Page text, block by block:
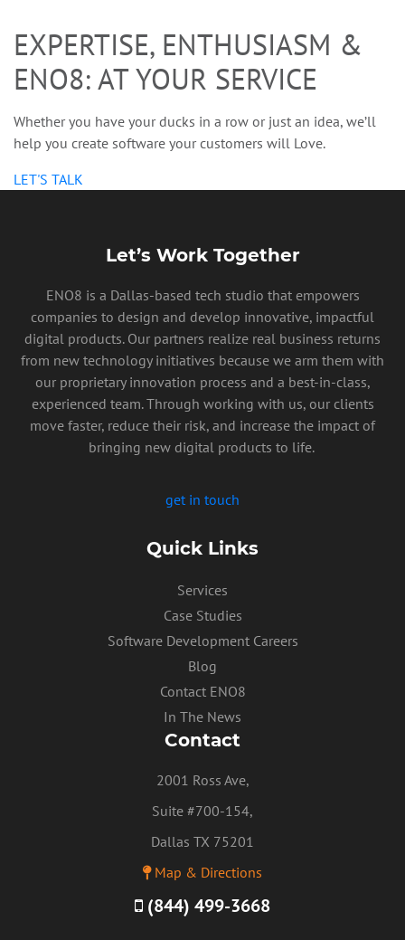
EXPERTISE, ENTHUSIASM &
ENO8: AT YOUR SERVICE
Whether you have your ducks in a row or just an idea, we’ll
help you create software your customers will Love.
LET'S TALK
Let’s Work Together
ENO8 is a Dallas-based tech studio that empowers
companies to design and develop innovative, impactful
digital products. Our partners realize real business returns
from new technology initiatives because we arm them with
our proprietary innovation process and a best-in-class,
experienced team. Through working with us, our clients
move faster, reduce their risk, and increase the impact of
bringing new digital products to life.
get in touch
Quick Links
Services
Case Studies
Software Development Careers
Blog
Contact ENO8
In The News
Contact
2001 Ross Ave,
Suite #700-154,
Dallas TX 75201
Map & Directions
(844) 499-3668